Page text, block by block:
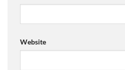
Website